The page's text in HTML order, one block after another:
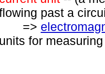
past a
=>
units for